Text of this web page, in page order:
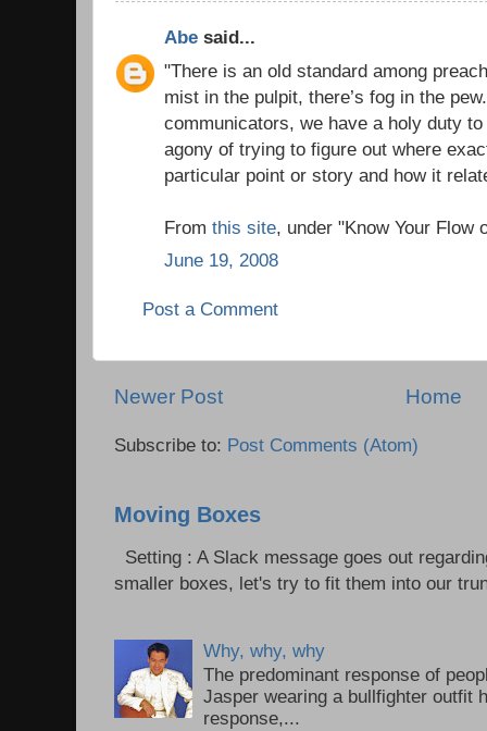
Abe said...
"There is an old standard among
mist in the pulpit, there’s fog in the
communicators, we have a holy duty
agony of trying to figure out where
particular point or story and how it
From this site, under "Know Your Flow
June 19, 2008
Post a Comment
Newer Post Home
Subscribe to: Post Comments (Atom)
Moving Boxes
Setting : A Slack message goes out
smaller boxes, let's try to fit them into our
Why, why, why
The predominant response of
Jasper wearing a bullfighter outfit
response,...